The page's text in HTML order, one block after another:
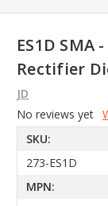
ES1D SMA
Rectifier
JD
No reviews yet
SKU:
273-ES1D
MPN: